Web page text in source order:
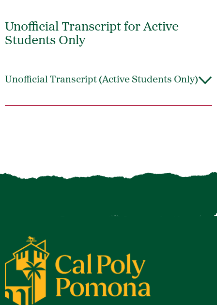
Unofficial Transcript for Active
Students Only
Unofficial Transcript (Active Students Only)